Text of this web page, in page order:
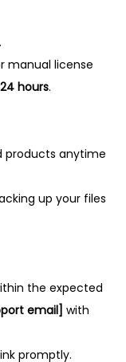
manual license
24 hours.
products anytime
up your files
the expected
email] with
promptly.